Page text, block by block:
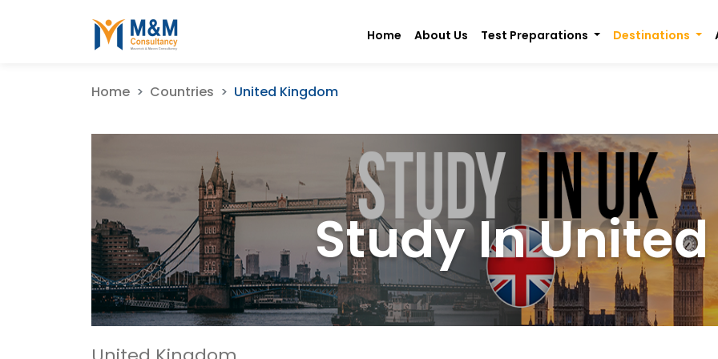
Home About Us Test Preparations Destinations
Home Countries United Kingdom
Study In